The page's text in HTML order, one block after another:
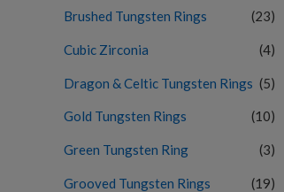
Brushed Tungsten Rings (23)
Cubic Zirconia (4)
Dragon & Celtic Tungsten Rings (5)
Gold Tungsten Rings (10)
Green Tungsten Ring (3)
Grooved Tungsten Rings (19)